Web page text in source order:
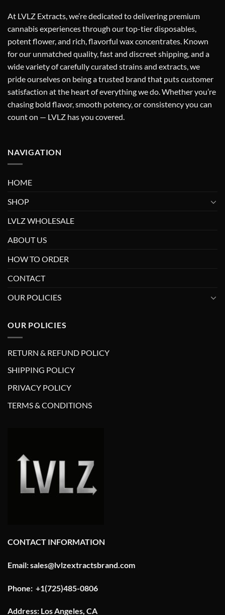
At LVLZ Extracts, we’re dedicated to delivering premium
cannabis experiencesthrough our top-tierdisposables,
potent flower, and rich, flavorful wax concentrates. Known
for our unmatched quality,fast and discreet shipping, and a
wide variety of carefully curated strains and extracts, we
pride ourselves on being atrusted brand that putscustomer
satisfaction at the heart of everything we do. Whether you’re
chasing bold flavor, smooth potency, or consistency you can
count on — LVLZ has you covered.
NAVIGATION
HOME
SHOP
LVLZ WHOLESALE
ABOUT US
HOW TO ORDER
CONTACT
OUR POLICIES
OUR POLICIES
RETURN & REFUND POLICY
SHIPPING POLICY
PRIVACY POLICY
TERMS & CONDITIONS
CONTACT INFORMATION
Email: sales@lvlzextractsbrand.com
Phone: +1(725)485-0806
Address: Los Angeles, CA